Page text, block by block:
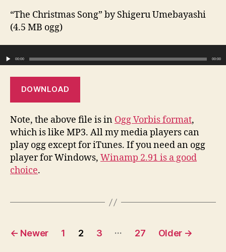
“The Christmas Song” by Shigeru Umebayashi
(4.5 MB ogg)
00:00 00:00
DOWNLOAD
Note, the above file is in Ogg Vorbis format,
which is like MP3. All my media players can
play ogg except for iTunes. If you need an ogg
player for Windows, Winamp 2.91 is a good
choice.
Posts
← Newer 1 2 3 … 27 Older →